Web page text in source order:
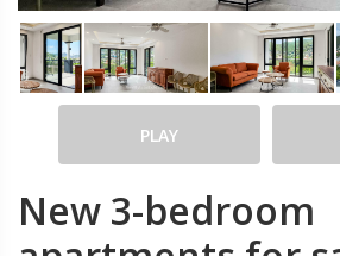
PLAY
New 3-bedroom